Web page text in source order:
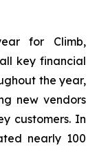
for Climb,
key financial
the year,
new vendors
customers. In
nearly 100